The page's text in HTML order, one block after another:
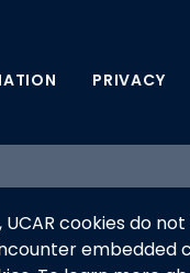
PRIVACY
Corporation
reflect
cookies do
embedded